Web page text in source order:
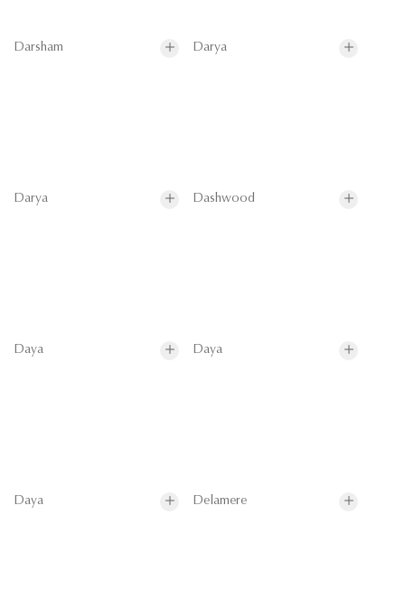
Darsham Darya
Darya Dashwood
Daya Daya
Daya Delamere